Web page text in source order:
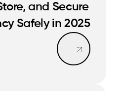
and Secure
Safely in 2025
READ MORE
MORE